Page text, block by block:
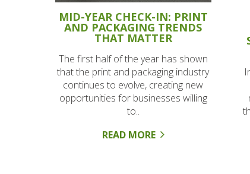
MID-YEAR CHECK-IN: PRINT
AND PACKAGING TRENDS
THAT MATTER
The first half of the year has shown
that the print and packaging industry
continues to evolve, creating new
opportunities for businesses willing
to..
READ MORE